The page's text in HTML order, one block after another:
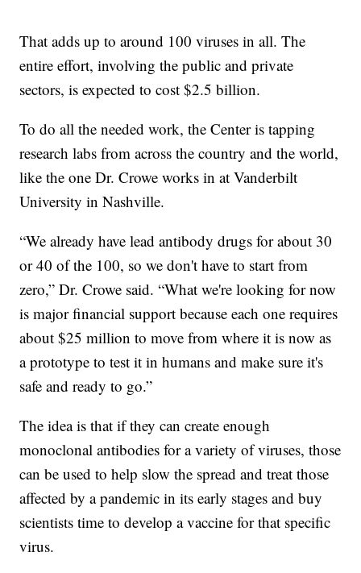
That adds up to around 100 viruses in all. The
entire effort, involving the public and private
sectors, is expected to cost $2.5 billion.
To do all the needed work, the Center is tapping
research labs from across the country and the world,
like the one Dr. Crowe works in at Vanderbilt
University in Nashville.
“We already have lead antibody drugs for about 30
or 40 of the 100, so we don't have to start from
zero,” Dr. Crowe said. “What we're looking for now
is major financial support because each one requires
about $25 million to move from where it is now as
a prototype to test it in humans and make sure it's
safe and ready to go.”
The idea is that if they can create enough
monoclonal antibodies for a variety of viruses, those
can be used to help slow the spread and treat those
affected by a pandemic in its early stages and buy
scientists time to develop a vaccine for that specific
virus.